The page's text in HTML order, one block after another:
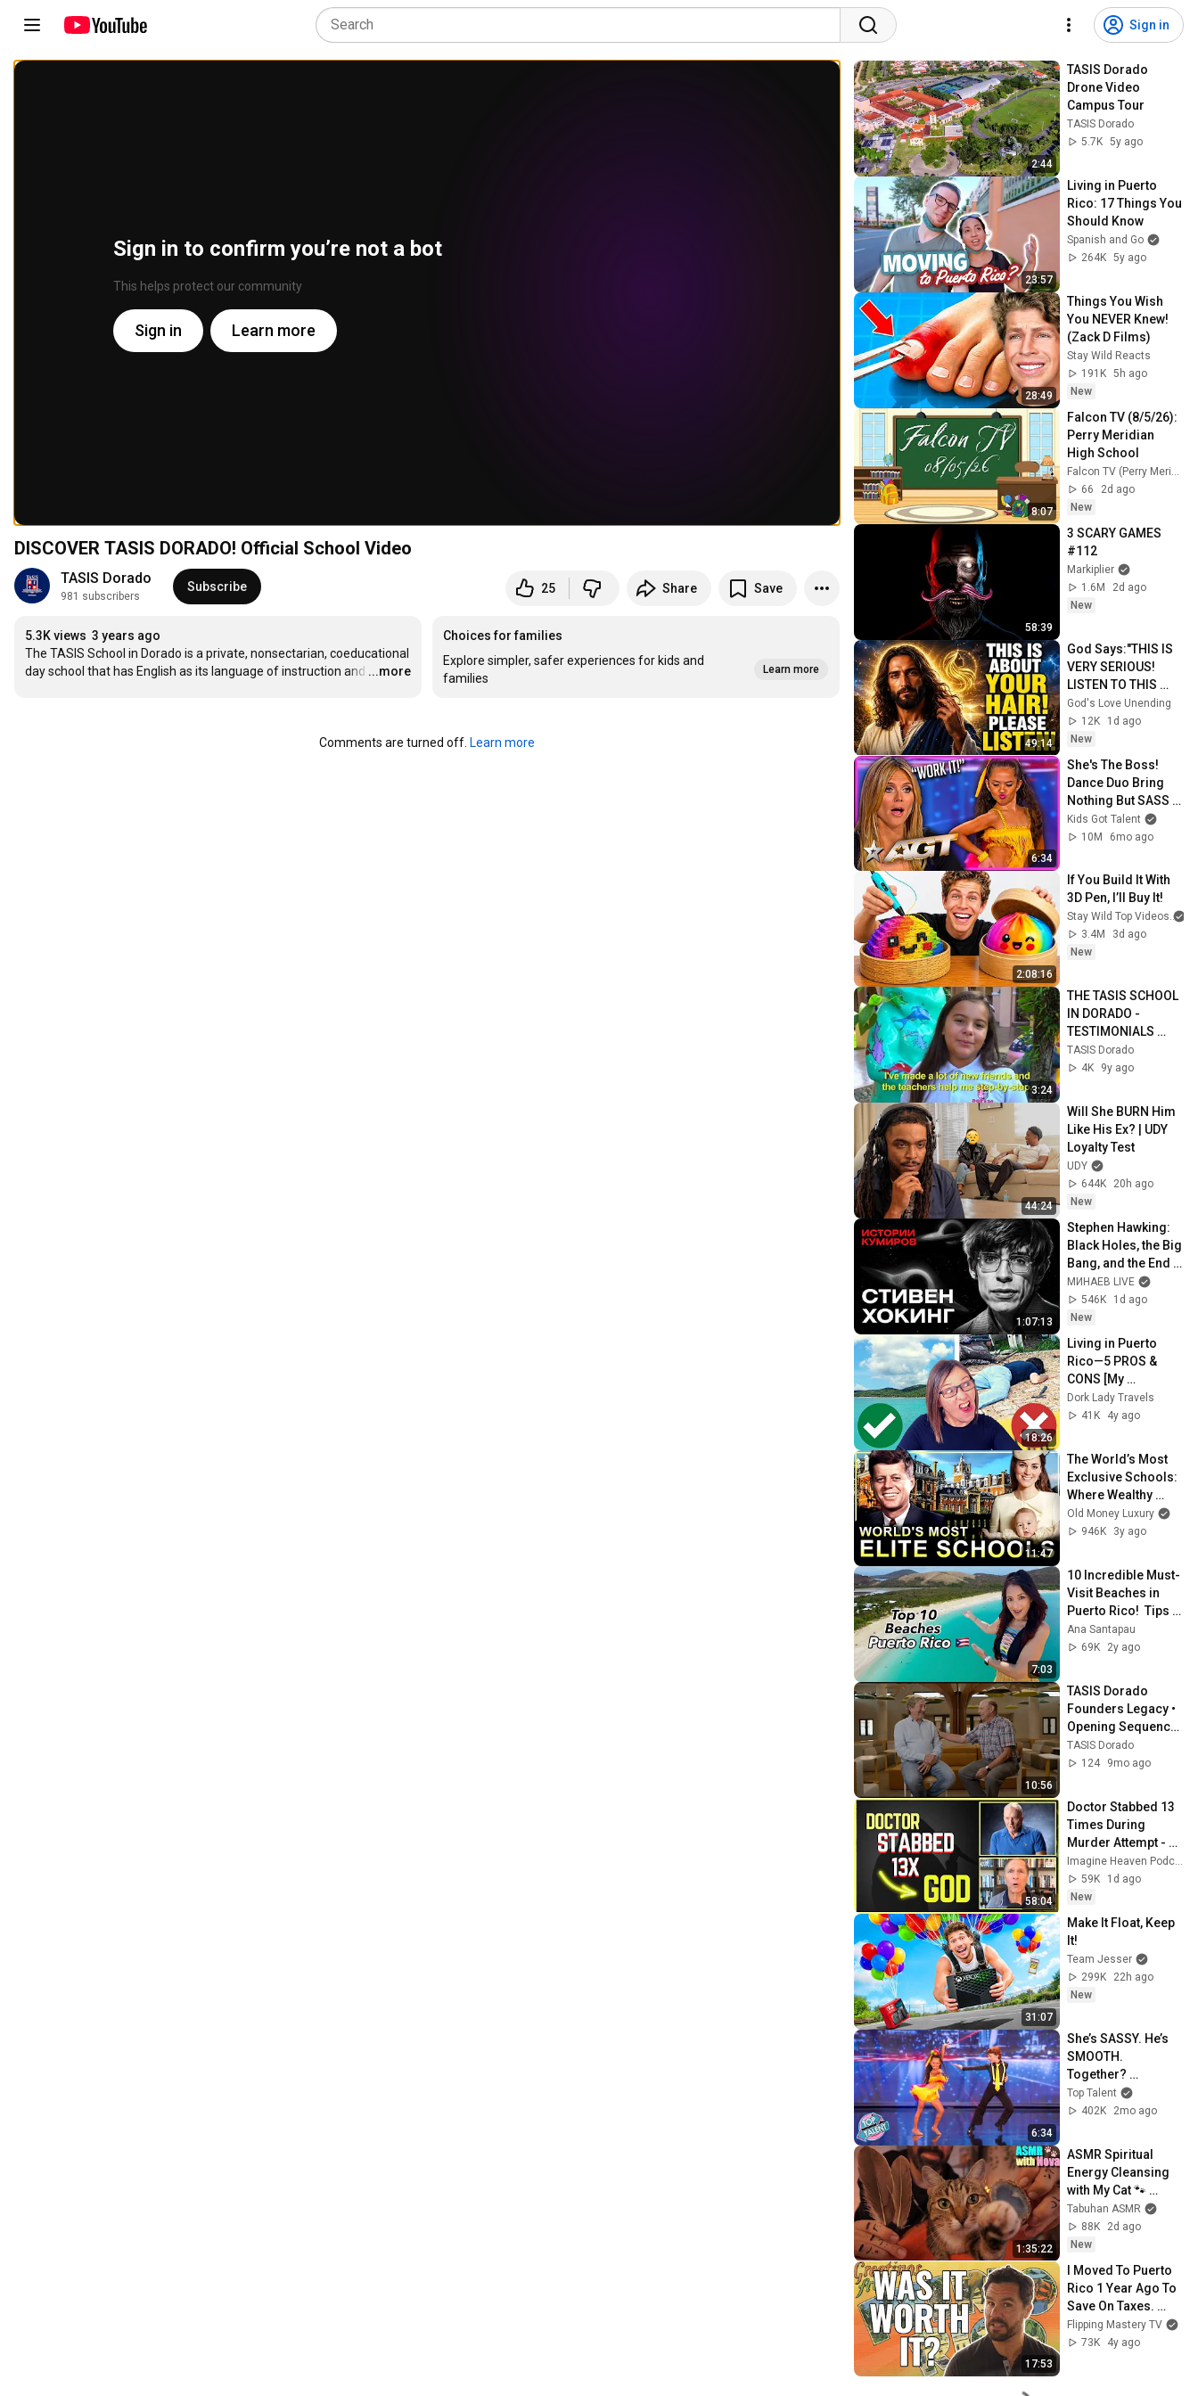
Sign in
Sign in to confirm you’re not a bot
This helps protect our community
Sign in Learn more
DISCOVER TASIS DORADO! Official School Video
TASIS Dorado
981 subscribers
Subscribe 25 Share Save
5.3K views 3 years ago
The TASIS School in Dorado is a private, nonsectarian, coeducational
day school that has English as its language of instruction and …
...more
Choices for families
Explore simpler, safer experiences for kids and
families
Learn more
Comments are turned off. Learn more
2:44
TASIS Dorado
Drone Video
Campus Tour
TASIS Dorado
5.7K 5y ago
23:57
Living in Puerto
Rico: 17 Things You
Should Know
Spanish and Go
264K 5y ago
28:49
Things You Wish
You NEVER Knew!
(Zack D Films)
Stay Wild Reacts
191K 5h ago
New
8:07
Falcon TV (8/5/26):
Perry Meridian
High School
66
2d ago
New
58:39
3 SCARY GAMES
#112
Markiplier
1.6M
2d ago
New
49:14
God Says:"THIS IS
VERY SERIOUS!
LISTEN TO THIS
URGENTLY!"/God
Message Now/God
Message
God's Love Unending
12K
1d ago
New
6:34
She's The Boss!
Dance Duo Bring
Nothing But SASS
To America's Got
Talent!
Kids Got Talent
10M
6mo ago
2:08:16
If You Build It With
3D Pen, I’ll Buy It!
Stay Wild Top Videos
3.4M
3d ago
New
3:24
THE TASIS SCHOOL
IN DORADO -
TESTIMONIALS
VIDEO
TASIS Dorado
4K
9y ago
44:24
Will She BURN Him
Like His Ex? | UDY
Loyalty Test
UDY
644K
20h ago
New
1:07:13
Stephen Hawking:
Black Holes, the Big
Bang, and the End
of the Universe /
Idol Stories /
MINAEV
МИНАЕВ LIVE
546K
1d ago
New
18:26
Living in Puerto
Rico—5 PROS &
CONS [My
Experience]
Dork Lady Travels
41K
4y ago
11:47
The World’s Most
Exclusive Schools:
Where Wealthy
Families Send
Their Children
Old Money Luxury
946K
3y ago
7:03
10 Incredible Must-
Visit Beaches in
Puerto Rico!  Tips &
Beach facts 🇵🇷
Ana Santapau
69K
2y ago
10:56
TASIS Dorado
Founders Legacy •
Opening Sequence
(25th Anniversary
Preview)
TASIS Dorado
124
9mo ago
58:04
Doctor Stabbed 13
Times During
Murder Attempt -
Then God Showed
Up | Near Death
Experience
Imagine Heaven Podcast with John Burke
59K
1d ago
New
31:07
Make It Float, Keep
It!
Team Jesser
299K
22h ago
New
6:34
She’s SASSY. He’s
SMOOTH.
Together?
UNSTOPPABLE 😲
Top Talent
402K
2mo ago
1:35:22
ASMR Spiritual
Energy Cleansing
with My Cat 🐾
Purring & Reiki for
Sleep & Stress
Relief
Tabuhan ASMR
88K
2d ago
New
17:53
I Moved To Puerto
Rico 1 Year Ago To
Save On Taxes.
Here's What I
Learned...
Flipping Mastery TV
73K
4y ago